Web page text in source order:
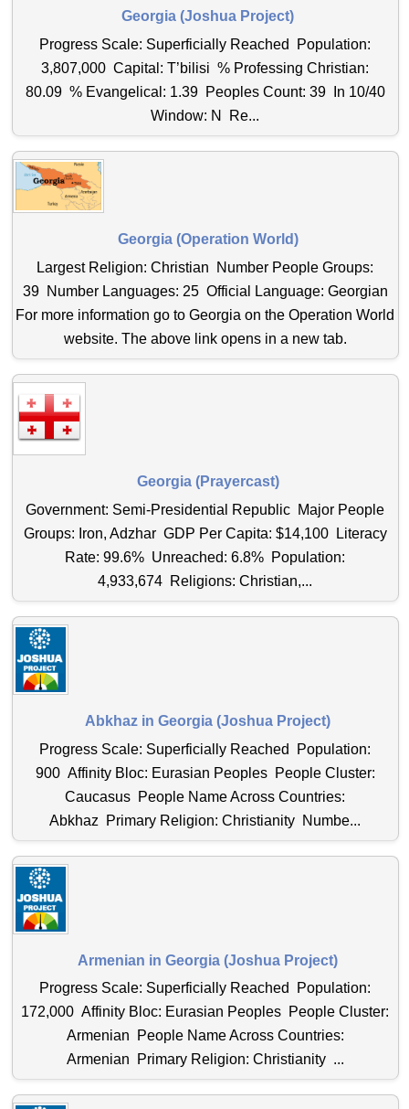
Georgia (Joshua Project)
Progress Scale: Superficially Reached Population:
3,807,000 Capital: T’bilisi % Professing Christian:
80.09 % Evangelical: 1.39 Peoples Count: 39 In 10/40
Window: N Re...
Georgia (Operation World)
Largest Religion: Christian Number People Groups:
39 Number Languages: 25 Official Language: Georgian
For more information go to Georgia on the Operation World
website. The above link opens in a new tab.
Georgia (Prayercast)
Government: Semi-Presidential Republic Major People
Groups: Iron, Adzhar GDP Per Capita: $14,100 Literacy
Rate: 99.6% Unreached: 6.8% Population:
4,933,674 Religions: Christian,...
Abkhaz in Georgia (Joshua Project)
Progress Scale: Superficially Reached Population:
900 Affinity Bloc: Eurasian Peoples People Cluster:
Caucasus People Name Across Countries:
Abkhaz Primary Religion: Christianity Numbe...
Armenian in Georgia (Joshua Project)
Progress Scale: Superficially Reached Population:
172,000 Affinity Bloc: Eurasian Peoples People Cluster:
Armenian People Name Across Countries:
Armenian Primary Religion: Christianity ...